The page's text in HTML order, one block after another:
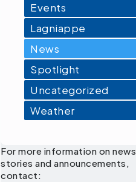
Events
Lagniappe
News
Spotlight
Uncategorized
Weather
For more information on news
stories and announcements,
contact: